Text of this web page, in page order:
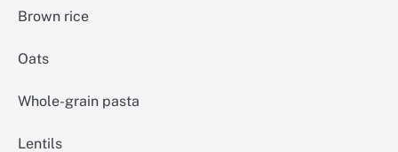
Brown rice
Oats
Whole-grain pasta
Lentils